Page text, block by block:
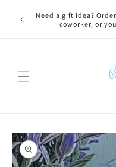
contentNeed a gift idea?
coworker, or
Skip to
product
information